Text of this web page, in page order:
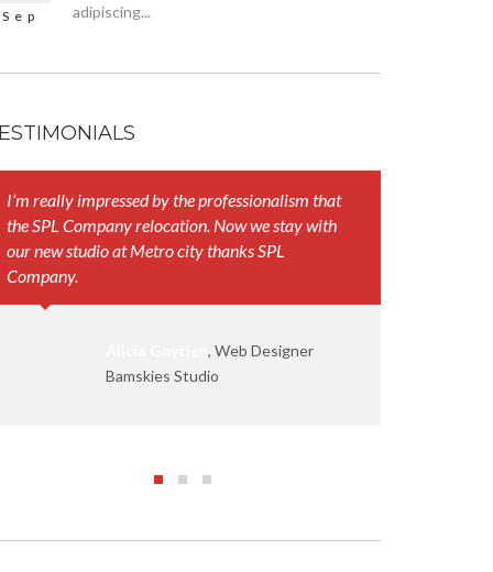
Sep
adipiscing...
I’m really impressed by the professionalism that
the SPL Company relocation. Now we stay with
our new studio at Metro city thanks SPL
Company.
, Web Designer
Bamskies Studio